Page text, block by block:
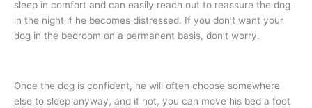
sleep in comfort and can easily reach out to reassure the dog
in the night if he becomes distressed. If you don’t want your
dog in the bedroom on a permanent basis, don’t worry.
Once the dog is confident, he will often choose somewhere
else to sleep anyway, and if not, you can move his bed a foot